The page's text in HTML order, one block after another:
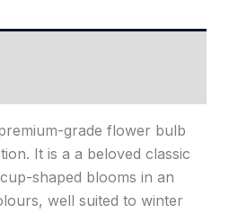
grade flower bulb
It is a a beloved classic
shaped blooms in an
well suited to winter